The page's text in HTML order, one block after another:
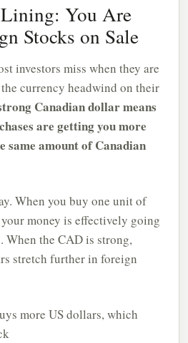
You Are
Stocks on Sale
investors miss when they are
currency headwind on their
Canadian dollar means
are getting you more
same amount of Canadian
When you buy one unit of
money is effectively going
When the CAD is strong,
stretch further in foreign
more US dollars, which